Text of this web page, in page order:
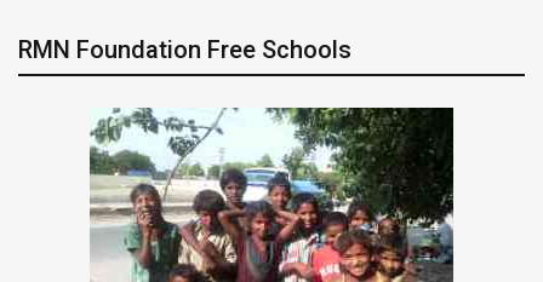
RMN Foundation Free Schools